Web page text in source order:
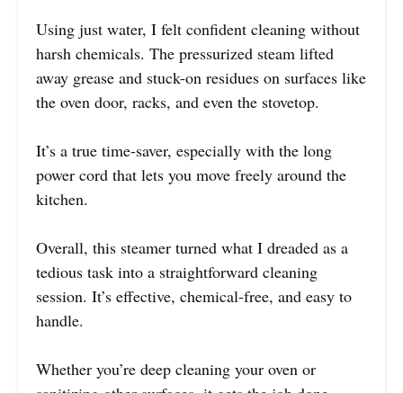
Using just water, I felt confident cleaning without
harsh chemicals. The pressurized steam lifted
away grease and stuck-on residues on surfaces like
the oven door, racks, and even the stovetop.
It’s a true time-saver, especially with the long
power cord that lets you move freely around the
kitchen.
Overall, this steamer turned what I dreaded as a
tedious task into a straightforward cleaning
session. It’s effective, chemical-free, and easy to
handle.
Whether you’re deep cleaning your oven or